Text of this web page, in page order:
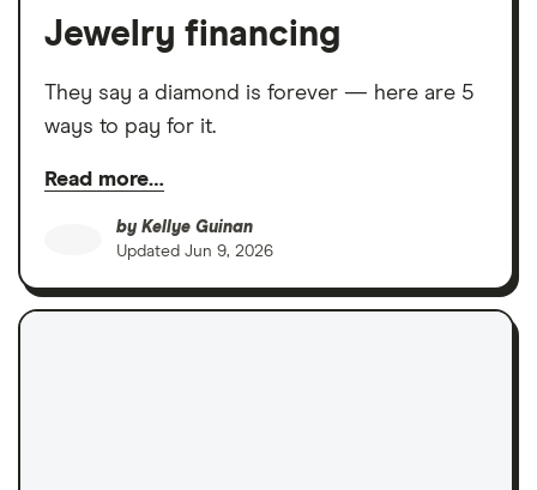
Jewelry financing
They say a diamond is forever — here are 5
ways to pay for it.
Read more…
by Kellye Guinan
Updated Jun 9, 2026